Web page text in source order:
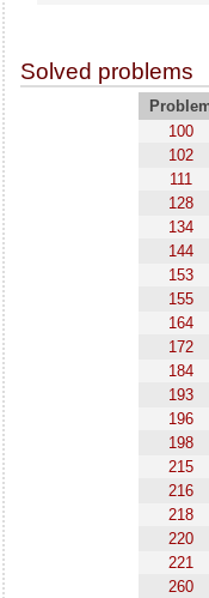
Solved problems
100
102
111
128
134
144
153
155
164
172
184
193
196
198
215
216
218
220
221
260